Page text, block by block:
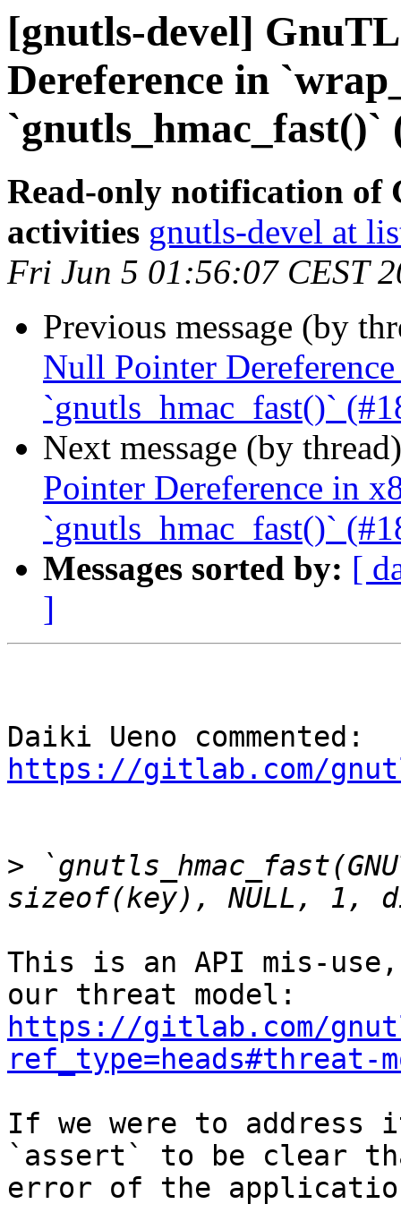
[gnutls-devel]
Dereference in
`gnutls_hmac_fast()`
Read-only notification of
activities gnutls-devel at
Fri Jun 5 01:56:07 CEST
Previous message (by
Null Pointer
`gnutls_hmac_fast()`
Next message (by
Pointer Dereference in
`gnutls_hmac_fast()`
Messages sorted by: [
]
https://gitlab.com/
>
This is an API mis-
https://gitlab.com/
ref_type=heads#threat-
If we were to address
`assert` to be clear
error of the